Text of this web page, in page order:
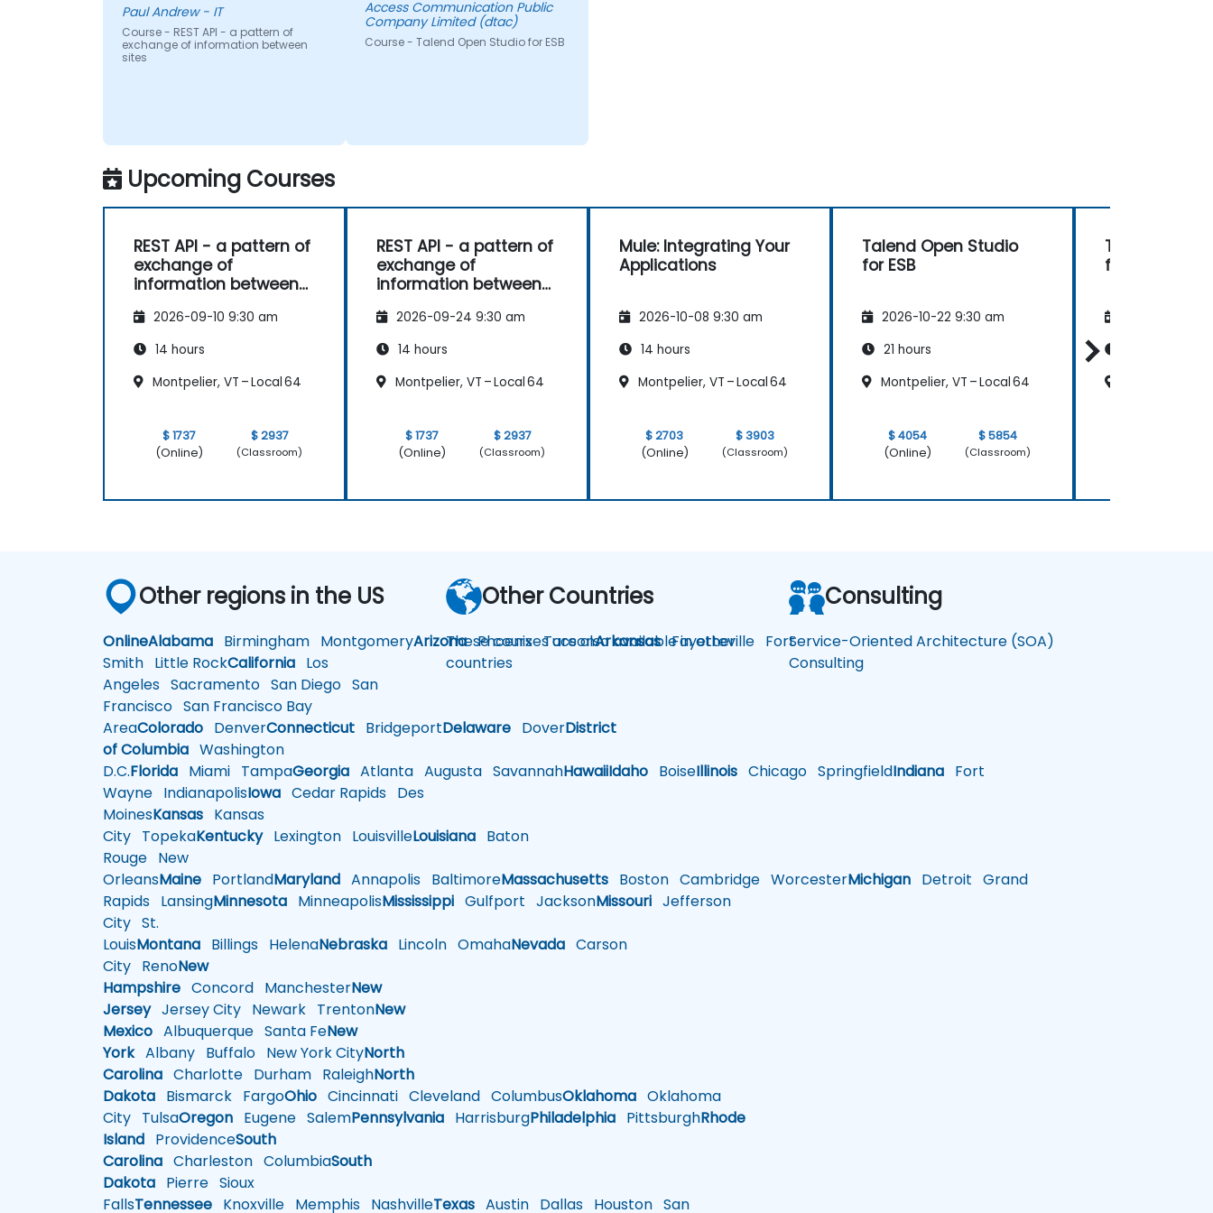
Paul Andrew - IT
Course - REST API - a pattern of
exchange of information between
sites
Access Communication Public
Company Limited (dtac)
Course - Talend Open Studio for ESB
Upcoming Courses
REST API - a pattern of
exchange of
information between
2026-09-10 9:30 am
14 hours
Montpelier, VT – Local 64
$ 1737
(Online)
$ 2937
(Classroom)
REST API - a pattern of
exchange of
information between
2026-09-24 9:30 am
14 hours
Montpelier, VT – Local 64
$ 1737
(Online)
$ 2937
(Classroom)
Mule: Integrating Your
Applications
2026-10-08 9:30 am
14 hours
Montpelier, VT – Local 64
$ 2703
(Online)
$ 3903
(Classroom)
Talend Open Studio
for ESB
2026-10-22 9:30 am
21 hours
Montpelier, VT – Local 64
$ 4054
(Online)
$ 5854
(Classroom)
Talend Open
for ESB
Other regions in the US
OnlineAlabama Birmingham MontgomeryArizonaPhoenixTucsonArkansasFayetteville Fort
Smith Little RockCalifornia Los
Angeles Sacramento San Diego San
Francisco San Francisco Bay
AreaColorado DenverConnecticut BridgeportDelaware DoverDistrict
of Columbia Washington
D.C.Florida Miami TampaGeorgia Atlanta Augusta SavannahHawaiiIdaho BoiseIllinois Chicago SpringfieldIndiana Fort
Wayne IndianapolisIowa Cedar Rapids Des
MoinesKansas Kansas
City TopekaKentuckyLexington LouisvilleLouisiana Baton
Rouge New
OrleansMaine PortlandMaryland Annapolis BaltimoreMassachusetts Boston Cambridge WorcesterMichigan Detroit Grand
Rapids LansingMinnesota MinneapolisMississippi Gulfport JacksonMissouri Jefferson
City St.
LouisMontana Billings HelenaNebraska Lincoln OmahaNevada Carson
City RenoNew
Hampshire Concord ManchesterNew
JerseyJersey City Newark TrentonNew
Mexico Albuquerque Santa FeNew
YorkAlbany Buffalo New York CityNorth
Carolina Charlotte Durham RaleighNorth
Dakota Bismarck FargoOhio Cincinnati Cleveland ColumbusOklahoma Oklahoma
City TulsaOregon Eugene SalemPennsylvania HarrisburgPhiladelphia PittsburghRhode
Island ProvidenceSouth
Carolina Charleston ColumbiaSouth
Dakota Pierre Sioux
FallsTennessee Knoxville Memphis NashvilleTexas Austin Dallas Houston San
Other Countries
These courses are also available in other
countries
Consulting
Service-Oriented Architecture (SOA)
Consulting